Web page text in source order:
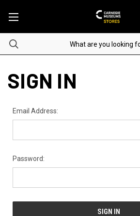
SIGN IN
Email Address:
Password: